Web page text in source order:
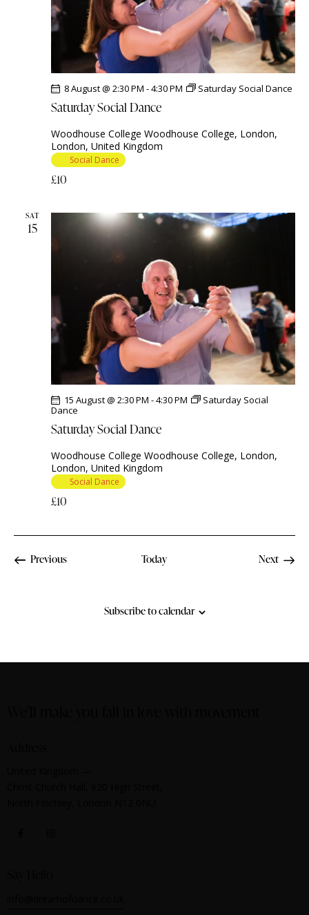
Saturday Social Dance
8 August @ 2:30 PM -4:30 PM Saturday Social Dance
Woodhouse College Woodhouse College, London,
London, United Kingdom
Social Dance
£10
SAT
15
Saturday Social Dance
15 August @ 2:30 PM -4:30 PM
Saturday Social
Dance
Woodhouse College Woodhouse College, London,
London, United Kingdom
Social Dance
£10
PreviousEvents Today
Next
Subscribe to calendar